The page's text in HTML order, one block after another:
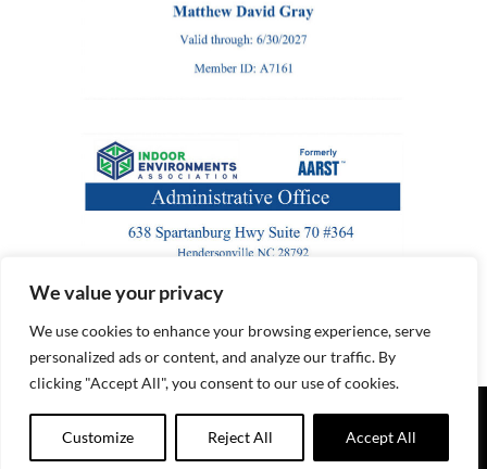
We value your privacy
We use cookies to enhance your browsing experience, serve
personalized ads or content, and analyze our traffic. By
clicking "Accept All", you consent to our use of cookies.
Customize Reject All Accept All
© Copyright2026 | Black River Radon LLC | All Rights
Reserved |
Website by Marketing Directions, Inc.